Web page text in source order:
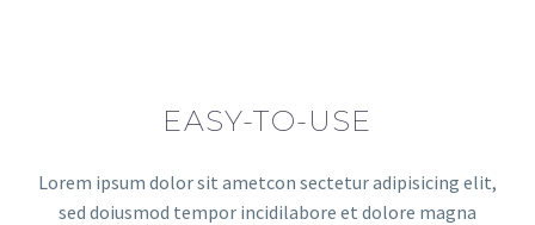
EASY-TO-USE
Lorem ipsum dolor sit ametcon sectetur adipisicing elit,
sed doiusmod tempor incidilabore et dolore magna